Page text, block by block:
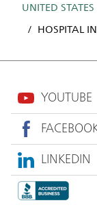
UNITED STATES
HOSPITAL
YOUTUBE
LINKEDIN